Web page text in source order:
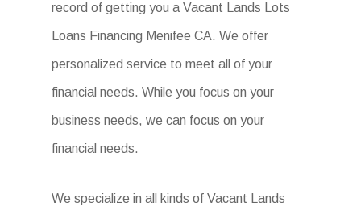
record of getting you a Vacant Lands Lots
Loans Financing Menifee CA. We offer
personalized service to meet all of your
financial needs. While you focus on your
business needs, we can focus on your
financial needs.
We specialize in all kinds of Vacant Lands